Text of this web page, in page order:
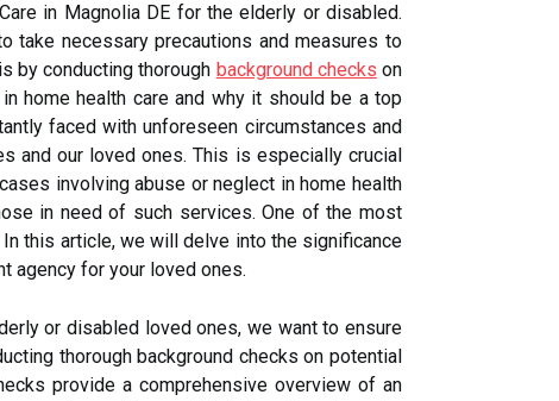
in Magnolia DE for the elderly or disabled.
take necessary precautions and measures to
by conducting thorough background checks on
home health care and why it should be a top
faced with unforeseen circumstances and
and our loved ones. This is especially crucial
involving abuse or neglect in home health
in need of such services. One of the most
this article, we will delve into the significance
agency for your loved ones.
or disabled loved ones, we want to ensure
thorough background checks on potential
provide a comprehensive overview of an